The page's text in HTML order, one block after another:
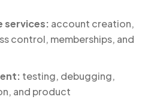
services: account creation,
control, memberships, and
testing, debugging,
and product